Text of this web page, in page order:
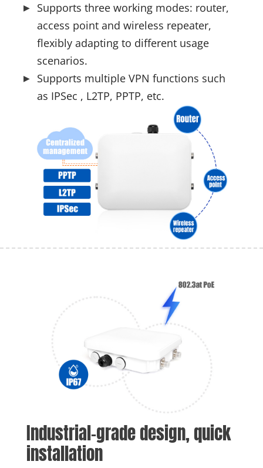
Supports three working modes: router,
access point and wireless repeater,
flexibly adapting to different usage
scenarios.
Supports multiple VPN functions such
as IPSec , L2TP, PPTP, etc.
Industrial-grade design, quick
installation